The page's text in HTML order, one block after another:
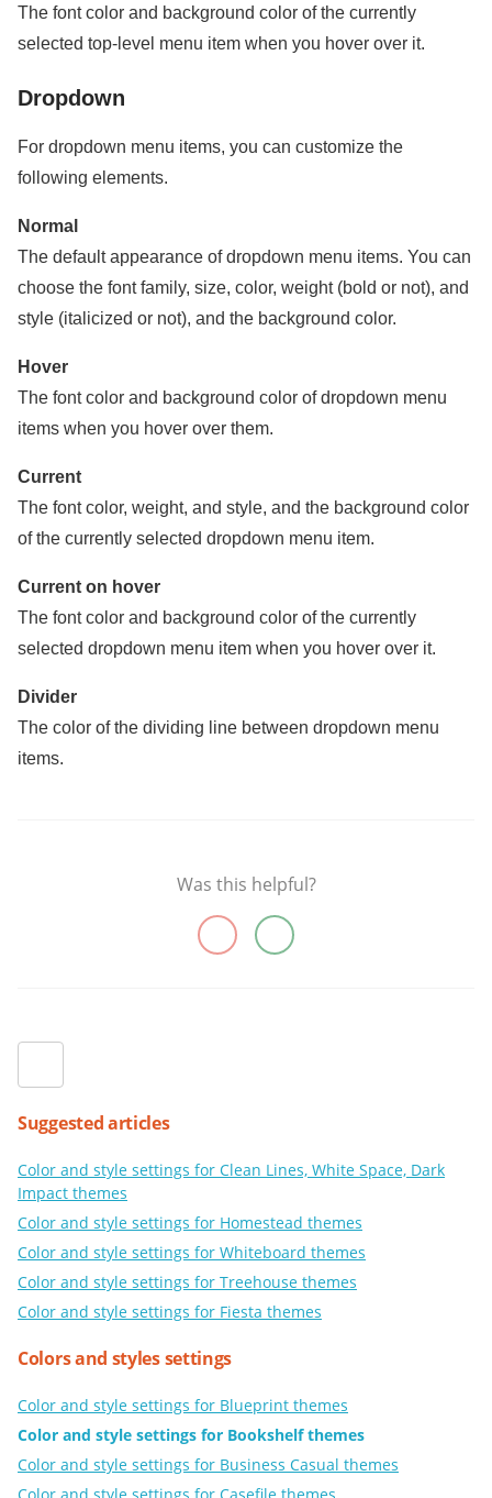
Suggested articles
Color and style settings for Clean Lines, White Space, Dark
Impact themes
Color and style settings for Homestead themes
Color and style settings for Whiteboard themes
Color and style settings for Treehouse themes
Color and style settings for Fiesta themes
Colors and styles settings
Color and style settings for Blueprint themes
Color and style settings for Bookshelf themes
Color and style settings for Business Casual themes
The font color and background color of the currently
selected top-level menu item when you hover over it.
Dropdown
For dropdown menu items, you can customize the
following elements.
Normal
The default appearance of dropdown menu items. You can
choose the font family, size, color, weight (bold or not), and
style (italicized or not), and the background color.
Hover
The font color and background color of dropdown menu
items when you hover over them.
Current
The font color, weight, and style, and the background color
of the currently selected dropdown menu item.
Current on hover
The font color and background color of the currently
selected dropdown menu item when you hover over it.
Divider
The color of the dividing line between dropdown menu
items.
Was this helpful?